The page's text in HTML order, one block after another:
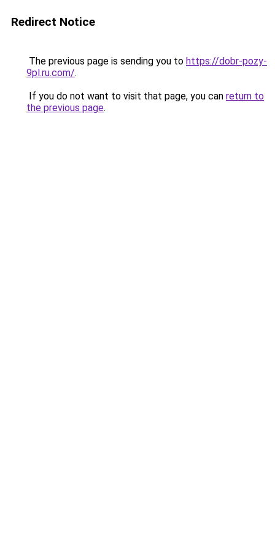
Redirect Notice
The previous page is sending you to https://dobr-pozy-
9pl.ru.com/.
If you do not want to visit that page, you can return to
the previous page.